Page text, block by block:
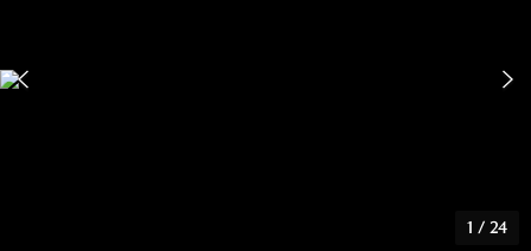
1 / 24